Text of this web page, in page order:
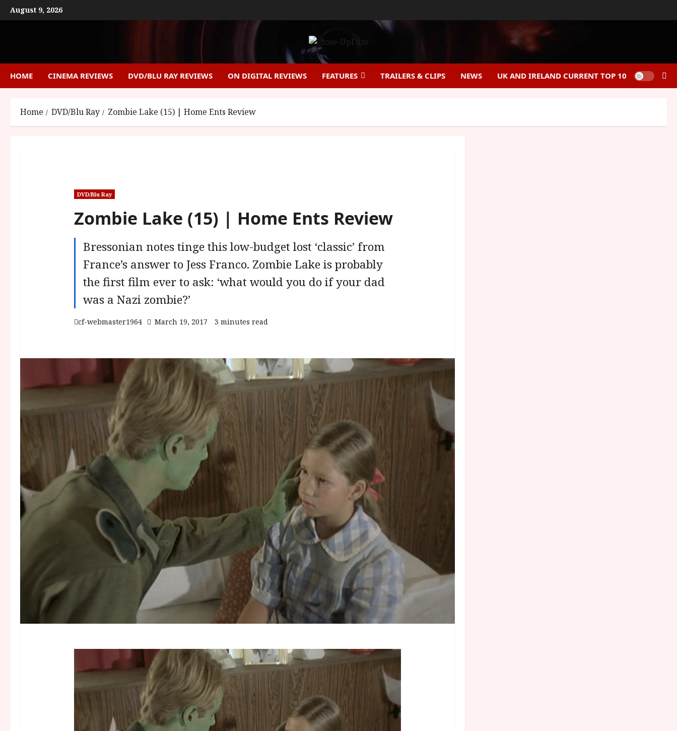
Skip
to
August 9, 2026
HOME CINEMA REVIEWS DVD/BLU RAY REVIEWS ON DIGITAL REVIEWS FEATURES TRAILERS & CLIPS NEWS UK AND IRELAND CURRENT TOP 10
Home DVD/Blu Ray Zombie Lake (15) | Home Ents Review
DVD/Blu Ray
Zombie Lake (15) | Home Ents Review
Bressonian notes tinge this low-budget lost ‘classic’ from
France’s answer to Jess Franco. Zombie Lake is probably
the first film ever to ask: ‘what would you do if your dad
was a Nazi zombie?’
cf-webmaster1964 March 19, 2017 3 minutes read